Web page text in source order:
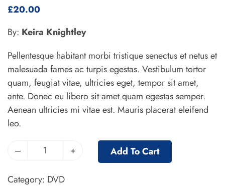
£20.00
By: Keira Knightley
Pellentesque habitant morbi tristique senectus et netus et
malesuada fames ac turpis egestas. Vestibulum tortor
quam, feugiat vitae, ultricies eget, tempor sit amet,
ante. Donec eu libero sit amet quam egestas semper.
Aenean ultricies mi vitae est. Mauris placerat eleifend
leo.
– + Add To Cart
Category: DVD